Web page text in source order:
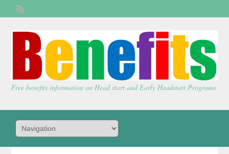
Free benefits information on Head start and Early Headstart Programs